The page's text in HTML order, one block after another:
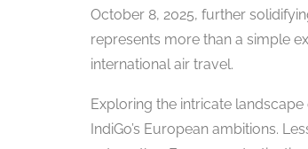
October 8, 2025, further
represents more than a simple
international air travel.
Exploring the intricate landscape
IndiGo’s European ambitions.